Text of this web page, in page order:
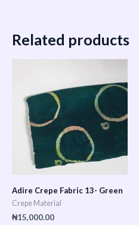
Related products
Adire Crepe Fabric 13- Green
Crepe Material
₦15,000.00